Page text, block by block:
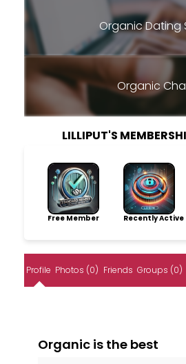
Organic Dating
Organic
LILLIPUT'S
Free Member Recently Active
Profile Photos (0) Friends Groups (0)
Organic is the best